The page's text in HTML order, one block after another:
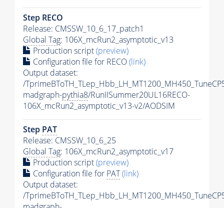
Step RECO
Release: CMSSW_10_6_17_patch1
Global Tag: 106X_mcRun2_asymptotic_v13
Production script(preview)
Configuration file for RECO(link)
Output dataset:
/
madgraph-pythia8/RunIISummer20UL16RECO-
106X_mcRun2_asymptotic_v13-v2/AODSIM
Step PAT
Release: CMSSW_10_6_25
Global Tag: 106X_mcRun2_asymptotic_v17
Production script(preview)
Configuration file for PAT(link)
Output dataset:
/